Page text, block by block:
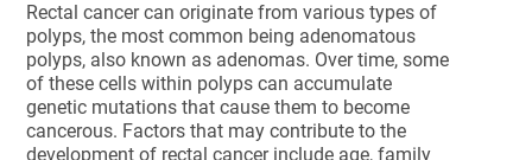
Rectal cancer can originate from various types of
polyps, the most common being adenomatous
polyps, also known as adenomas. Over time, some
of these cells within polyps can accumulate
genetic mutations that cause them to become
cancerous. Factors that may contribute to the
development of rectal cancer include age, family